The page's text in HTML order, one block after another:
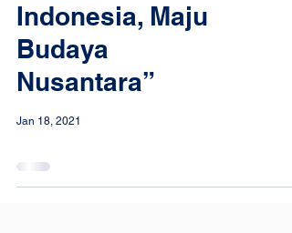
Indonesia, Maju
Budaya
Nusantara”
Jan 18, 2021